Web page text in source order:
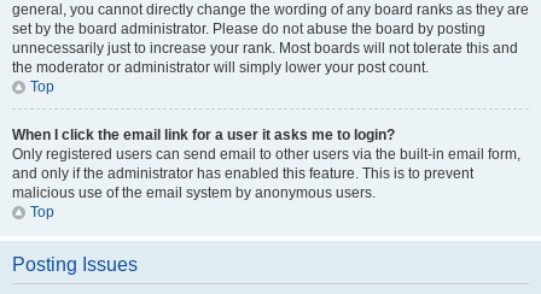
general, you cannot directly change the wording of any board ranks as they are
set by the board administrator. Please do not abuse the board by posting
unnecessarily just to increase your rank. Most boards will not tolerate this and
the moderator or administrator will simply lower your post count.
Top
When I click the email link for a user it asks me to login?
Only registered users can send email to other users via the built-in email form,
and only if the administrator has enabled this feature. This is to prevent
malicious use of the email system by anonymous users.
Top
Posting Issues